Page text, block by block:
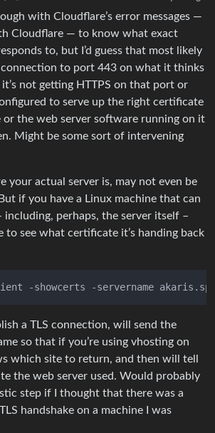
with Cloudflare’s error messages —
Cloudflare — to know what exact
to, but I’d guess that most likely
connection to port 443 on what it thinks
not getting HTTPS on that port or
to serve up the right certificate
the web server software running on it
Might be some sort of intervening
your actual server is, may not even be
if you have a Linux machine that can
perhaps, the server itself –
to see what certificate it’s handing back
a TLS connection, will send the
so that if you’re using vhosting on
which site to return, and then will tell
the web server used. Would probably
step if I thought that there was a
handshake on a machine I was